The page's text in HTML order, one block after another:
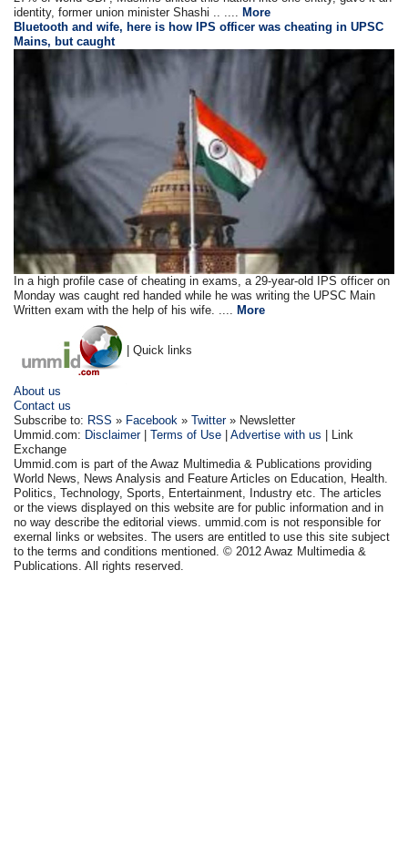
identity, former union minister Shashi .. .... More
Bluetooth and wife, here is how IPS officer was cheating in UPSC
Mains, but caught
In a high profile case of cheating in exams, a 29-year-old IPS officer on
Monday was caught red handed while he was writing the UPSC Main
Written exam with the help of his wife. ....
More
| Quick links
About us
Contact us
Subscribe to: RSS » Facebook »Twitter» Newsletter
Ummid.com: Disclaimer|Terms of Use |Advertise with us | Link
Exchange
Ummid.com is part of the Awaz Multimedia & Publications providing
World News, News Analysis and Feature Articles on Education, Health.
Politics, Technology, Sports, Entertainment, Industry etc. The articles
or the views displayed on this website are for public information and in
no way describe the editorial views. ummid.com is not responsible for
exernal links or websites. The users are entitled to use this site subject
to the terms and conditions mentioned. © 2012 Awaz Multimedia &
Publications. All rights reserved.